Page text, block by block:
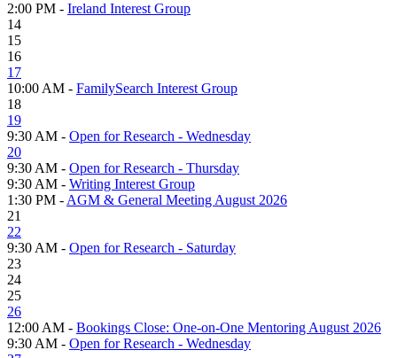
2:00 PM - Ireland Interest Group
14
15
16
17
10:00 AM - FamilySearch Interest Group
18
19
9:30 AM - Open for Research - Wednesday
20
9:30 AM - Open for Research - Thursday
9:30 AM - Writing Interest Group
1:30 PM - AGM & General Meeting August 2026
21
22
9:30 AM - Open for Research - Saturday
23
24
25
26
12:00 AM - Bookings Close: One-on-One Mentoring August 2026
9:30 AM - Open for Research - Wednesday